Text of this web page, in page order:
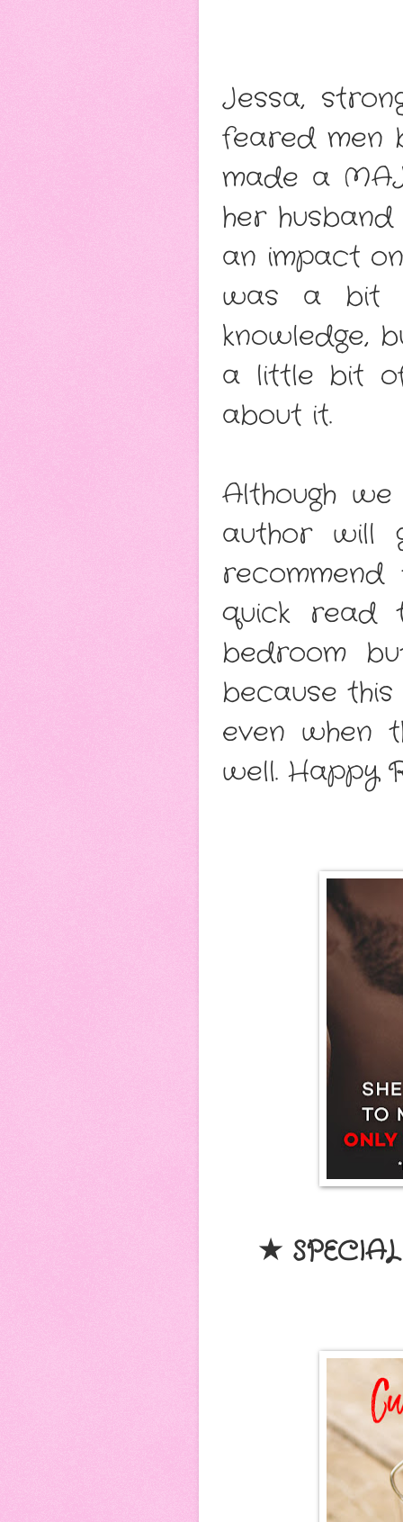
Jessa,
feared men
made a
her
an impact
was a bit
knowledge,
a little bit
about it.
Although
author will
quick read
bedroom
because
even when
well. Happy
★